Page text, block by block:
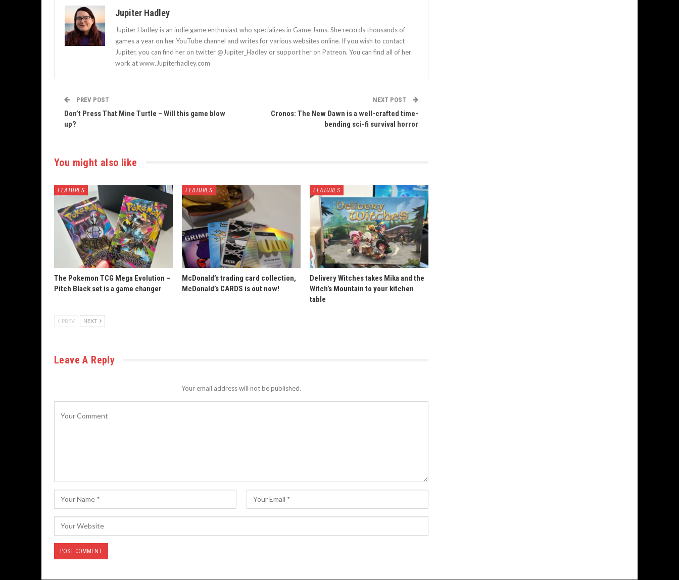
Jupiter Hadley
Jupiter Hadley is an indie game enthusiast who specializes in Game Jams. She records thousands of
games a year on her YouTube channel and writes for various websites online. If you wish to contact
Jupiter, you can find her on twitter @Jupiter_Hadley or support her on Patreon. You can find all of her
work at www.Jupiterhadley.com
PREV POST
Don’t Press That Mine Turtle – Will this game blow
up?
NEXT POST
Cronos: The New Dawn is a well-crafted time-
bending sci-fi survival horror
You might also like
FEATURES
The Pokemon TCG Mega Evolution –
Pitch Black set is a game changer
FEATURES
McDonald’s trading card collection,
McDonald’s CARDS is out now!
FEATURES
Delivery Witches takes Mika and the
Witch’s Mountain to your kitchen
table
PREV NEXT
Leave A Reply
Your email address will not be published.